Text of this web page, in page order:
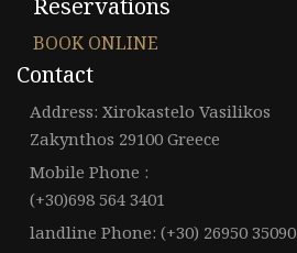
Reservations
BOOK ONLINE
Contact
Address: Xirokastelo Vasilikos
Zakynthos 29100 Greece
Mobile Phone :
(+30)698 564 3401
landline Phone: (+30) 26950 35090